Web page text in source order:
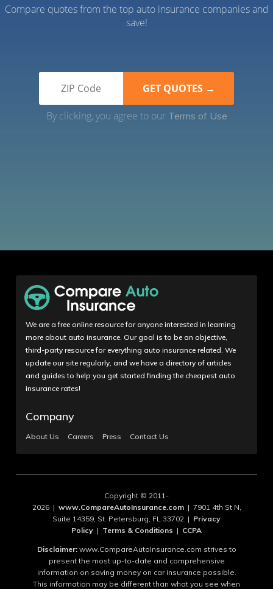
Compare quotes from the top auto insurance companies and
save!
By clicking, you agree to our Terms of Use
We are a free online resource for anyone interested in learning
more about auto insurance. Our goal is to be an objective,
third-party resource for everything auto insurance related. We
update our site regularly, and we have a directory of articles
and guides to help you get started finding the cheapest auto
insurance rates!
Company
About Us Careers Press Contact Us
Copyright © 2011-
2026 | www.CompareAutoInsurance.com| 7901 4th St N,
Suite 14359, St. Petersburg, FL 33702 | Privacy
Policy | Terms & Conditions | CCPA
Disclaimer:www.CompareAutoInsurance.com strives to
present the most up-to-date and comprehensive
information on saving money on car insurance possible.
This information may be different than what you see when